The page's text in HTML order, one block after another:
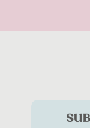
Puppy training
You’ll also need